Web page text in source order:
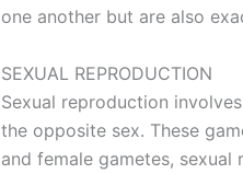
one another but are also
SEXUAL REPRODUCTION
Sexual reproduction
the opposite sex. These
and female gametes,